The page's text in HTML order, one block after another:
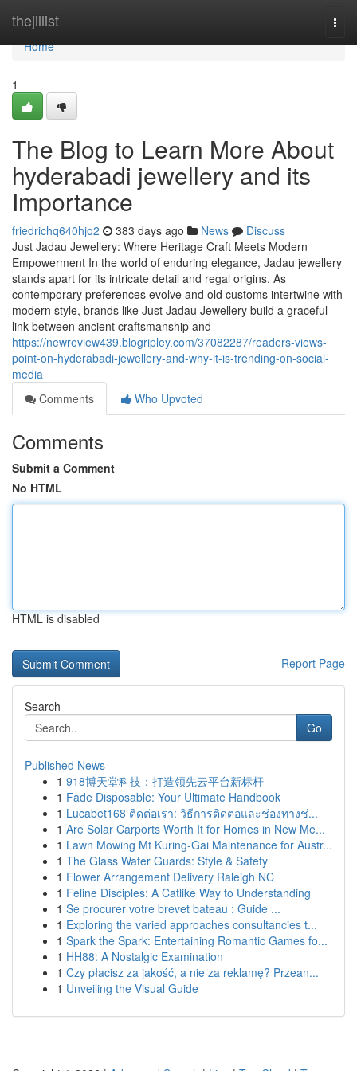
thejillist
Home
Home
1
The Blog to Learn More About
hyderabadi jewellery and its
Importance
friedrichq640hjo2 383 days ago News
Discuss
Just Jadau Jewellery: Where Heritage Craft Meets Modern
Empowerment In the world of enduring elegance, Jadau jewellery
stands apart for its intricate detail and regal origins. As
contemporary preferences evolve and old customs intertwine with
modern style, brands like Just Jadau Jewellery build a graceful
link between ancient craftsmanship and
https://newreview439.blogripley.com/37082287/readers-views-
point-on-hyderabadi-jewellery-and-why-it-is-trending-on-social-
media
Comments
Who Upvoted
Comments
Submit a Comment
No HTML
HTML is disabled
Report Page
Search
Go
Published News
1 918博天堂科技：打造领先云平台新标杆
1 Fade Disposable: Your Ultimate Handbook
1 Lucabet168 ติดต่อเรา: วิธีการติดต่อและช่องทางช่...
1 Are Solar Carports Worth It for Homes in New Me...
1 Lawn Mowing Mt Kuring-Gai Maintenance for Austr...
1 The Glass Water Guards: Style & Safety
1 Flower Arrangement Delivery Raleigh NC
1 Feline Disciples: A Catlike Way to Understanding
1 Se procurer votre brevet bateau : Guide ...
1 Exploring the varied approaches consultancies t...
1 Spark the Spark: Entertaining Romantic Games fo...
1 HH88: A Nostalgic Examination
1 Czy płacisz za jakość, a nie za reklamę? Przean...
1 Unveiling the Visual Guide